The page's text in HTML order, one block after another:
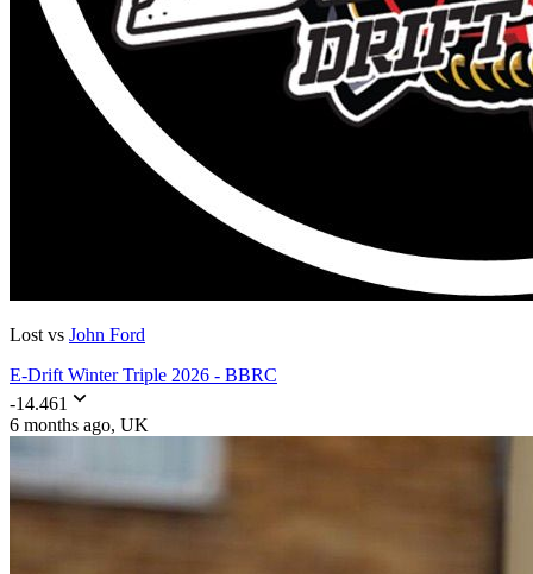
Lost vs John Ford
E-Drift Winter Triple 2026 - BBRC
-14.461
6 months ago, UK